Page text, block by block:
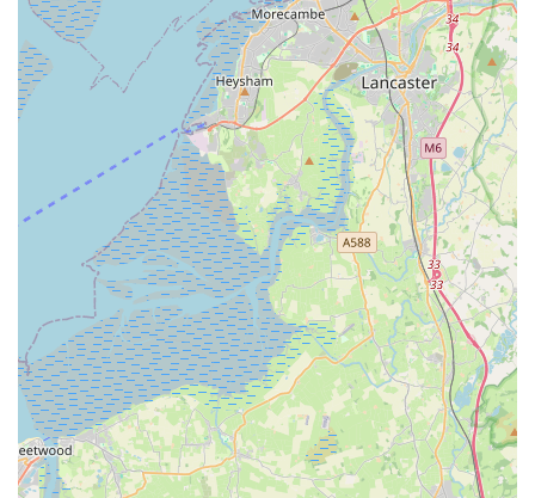
easy accessibility for daily visits, routine check-ups, and
crucially, for those unexpected emergencies. For busy
individuals or families, the practice's accommodating approach
to booking times significantly reduces the stress associated
with scheduling veterinary appointments. This practical
consideration, combined with their proactive communication
and follow-up, creates a seamless and reassuring experience
for pet owners.
Moreover, the demonstrable expertise of their veterinary team,
particularly highlighted by the positive surgical outcomes and
the ability to adapt care for pets with diverse temperaments,
provides immense peace of mind. Knowing that your
"unfriendly" dog or your recovering cat will receive tailored,
gentle, and highly effective care is a huge comfort. The trust
placed in specific vets like Giles by long-term clients speaks
volumes about the consistent quality and personal connections
forged at the practice.